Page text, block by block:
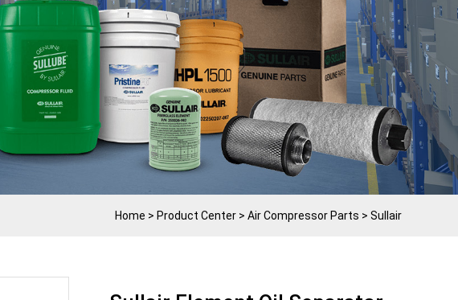
Home > Product Center > Air Compressor Parts > Sullair